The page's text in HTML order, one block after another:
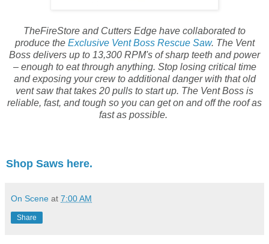
TheFireStore and Cutters Edge have collaborated to
produce the Exclusive Vent Boss Rescue Saw. The Vent
Boss delivers up to 13,300 RPM's of sharp teeth and power
– enough to eat through anything. Stop losing critical time
and exposing your crew to additional danger with that old
vent saw that takes 20 pulls to start up. The Vent Boss is
reliable, fast, and tough so you can get on and off the roof as
fast as possible.
Shop Saws here.
On Scene at 7:00 AM
Share